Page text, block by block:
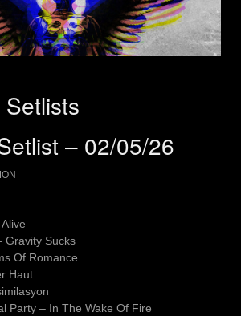
Setlists
– 02/05/26
Gravity Sucks
Of Romance
Haut
Party – In The Wake Of Fire